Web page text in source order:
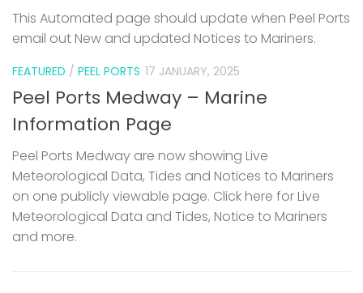
This Automated page should update when Peel Ports
email out New and updated Notices to Mariners.
FEATURED / PEEL PORTS 17 JANUARY, 2025
Peel Ports Medway – Marine
Information Page
Peel Ports Medway are now showing Live
Meteorological Data, Tides and Notices to Mariners
on one publicly viewable page. Click here for Live
Meteorological Data and Tides, Notice to Mariners
and more.